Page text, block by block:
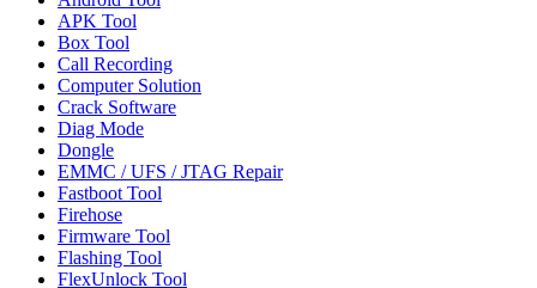
APK Tool
Box Tool
Call Recording
Computer Solution
Crack Software
Diag Mode
Dongle
EMMC / UFS / JTAG Repair
Fastboot Tool
Firehose
Firmware Tool
Flashing Tool
FlexUnlock Tool